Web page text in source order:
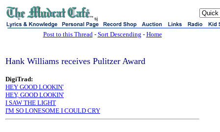
sj
Post to this Thread- Sort Descending - Home
Hank Williams receives Pulitzer Award
DigiTrad:
HEY GOOD LOOKIN'
HEY, GOOD LOOKIN'
I SAW THE LIGHT
I'M SO LONESOME I COULD CRY